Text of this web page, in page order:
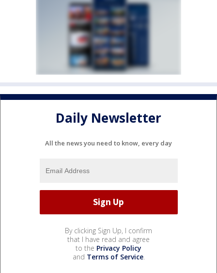
Daily Newsletter
All the news you need to know, every day
By clicking Sign Up, I confirm
that I have read and agree
to the Privacy Policy
and Terms of Service.